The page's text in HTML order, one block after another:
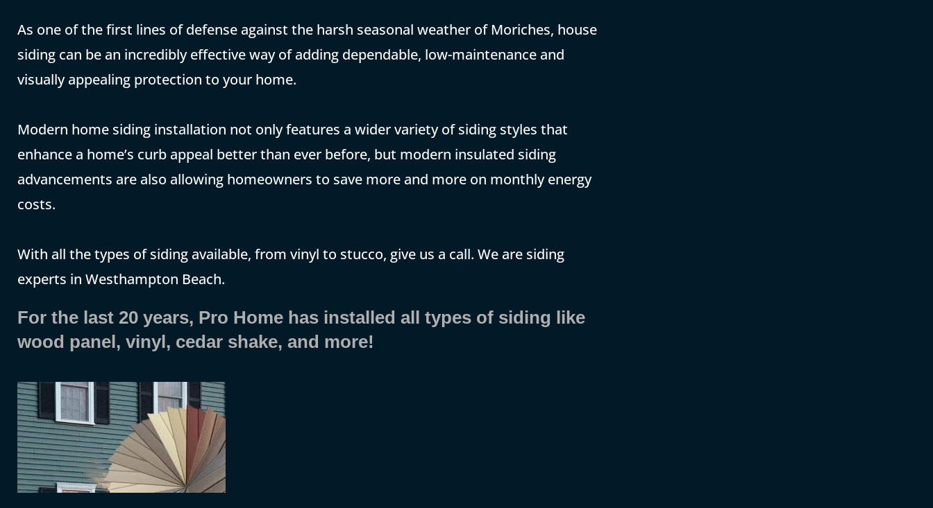
As one of the first lines of defense against the harsh seasonal weather of Moriches, house
siding can be an incredibly effective way of adding dependable, low-maintenance and
visually appealing protection to your home.
Modern home siding installation not only features a wider variety of siding styles that
enhance a home’s curb appeal better than ever before, but modern insulated siding
advancements are also allowing homeowners to save more and more on monthly energy
costs.
With all the types of siding available, from vinyl to stucco, give us a call. We are siding
experts in Westhampton Beach.
For the last 20 years, Pro Home has installed all types of siding like
wood panel, vinyl, cedar shake, and more!